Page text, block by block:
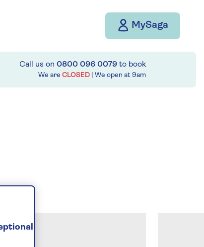
MySaga
Call us on 0800 096 0079 to book
We are CLOSED | We open at 9am